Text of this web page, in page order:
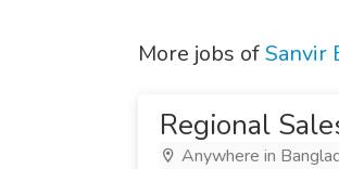
More jobs ofSanvir
Regional
Anywhere in